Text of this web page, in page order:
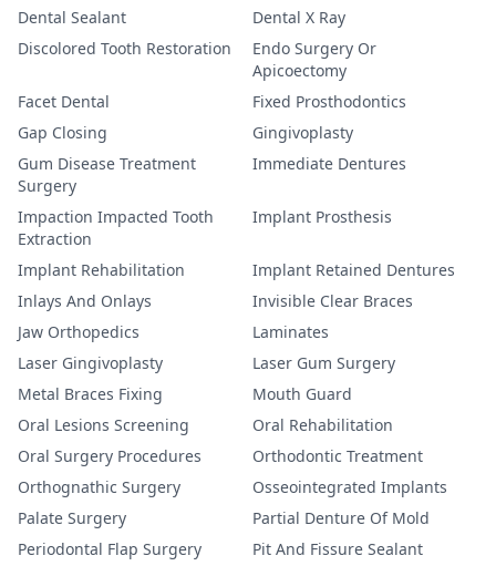
Dental Sealant
Dental X Ray
Discolored Tooth Restoration
Endo Surgery Or
Apicoectomy
Facet Dental
Fixed Prosthodontics
Gap Closing
Gingivoplasty
Gum Disease Treatment
Surgery
Immediate Dentures
Impaction Impacted Tooth
Extraction
Implant Prosthesis
Implant Rehabilitation
Implant Retained Dentures
Inlays And Onlays
Invisible Clear Braces
Jaw Orthopedics
Laminates
Laser Gingivoplasty
Laser Gum Surgery
Metal Braces Fixing
Mouth Guard
Oral Lesions Screening
Oral Rehabilitation
Oral Surgery Procedures
Orthodontic Treatment
Orthognathic Surgery
Osseointegrated Implants
Palate Surgery
Partial Denture Of Mold
Periodontal Flap Surgery
Pit And Fissure Sealant